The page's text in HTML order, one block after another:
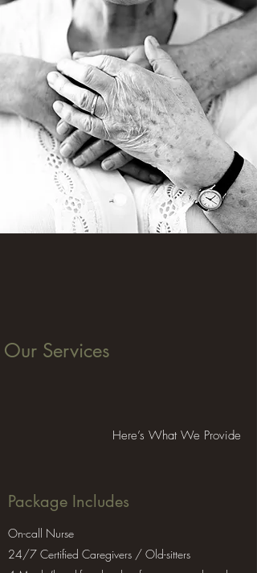
Our Services
Here’s What We Provide
Package Includes
On-call Nurse
24/7 Certified Caregivers / Old-sitters